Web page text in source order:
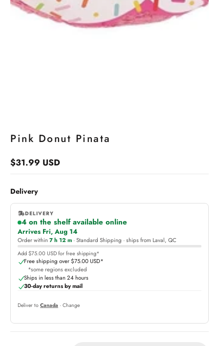
Pink Donut Pinata
Regular
$31.99 USD
Delivery
DELIVERY
4 on the shelf available online
,
online
Arrives Fri, Aug 14
Order within7 h 12 m · Standard Shipping · ships from Laval, QC
Add $75.00 USD for free shipping*
Free shipping over $75.00 USD*
*some regions excluded
Ships in less than 24 hours
30-day returns by mail
Deliver to Canada · Change